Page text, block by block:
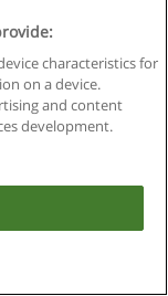
B-95610580: -
characteristics for
on a device.
and content
development.